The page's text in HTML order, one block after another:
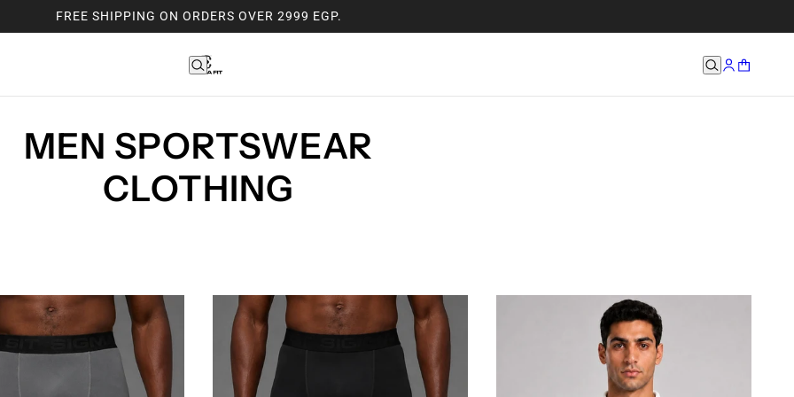
FREE SHIPPING ON ORDERS OVER 2999 EGP.
MEN SPORTSWEAR
CLOTHING